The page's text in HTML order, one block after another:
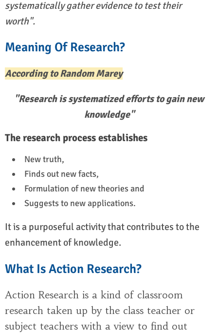
systematically gather evidence to test their
worth".
Meaning Of Research?
According to Random Marey
"Research is systematized efforts to gain new
knowledge"
The research process establishes
New truth,
Finds out new facts,
Formulation of new theories and
Suggests to new applications.
It is a purposeful activity that contributes to the
enhancement of knowledge.
What Is Action Research?
Action Research is a kind of classroom
research taken up by the class teacher or
subject teachers with a view to find out